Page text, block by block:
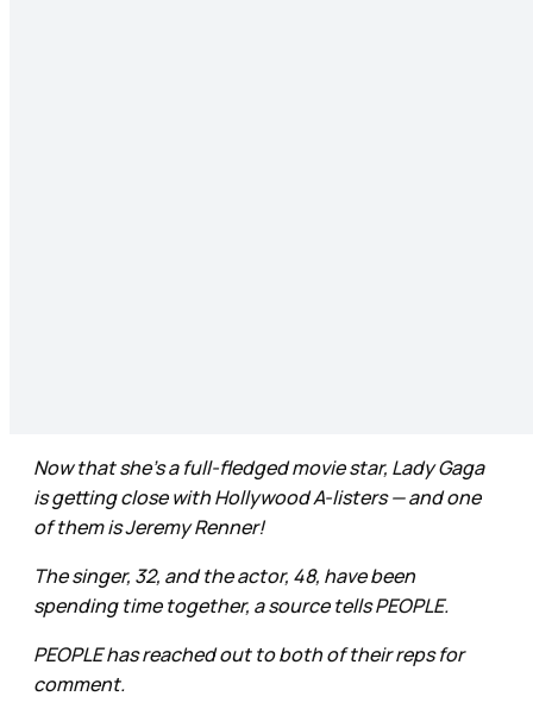
Now that she’s a full-fledged movie star, Lady Gaga
is getting close with Hollywood A-listers — and one
of them is Jeremy Renner!
The singer, 32, and the actor, 48, have been
spending time together, a source tells PEOPLE.
PEOPLE has reached out to both of their reps for
comment.